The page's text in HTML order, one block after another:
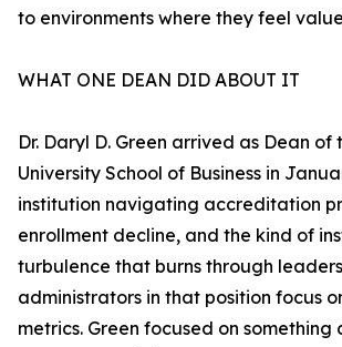
to environments where they feel
WHAT ONE DEAN DID ABOUT IT
Dr. Daryl D. Green arrived as Dean of
University School of Business in
institution navigating accreditation
enrollment decline, and the kind of
turbulence that burns through
administrators in that position focus
metrics. Green focused on